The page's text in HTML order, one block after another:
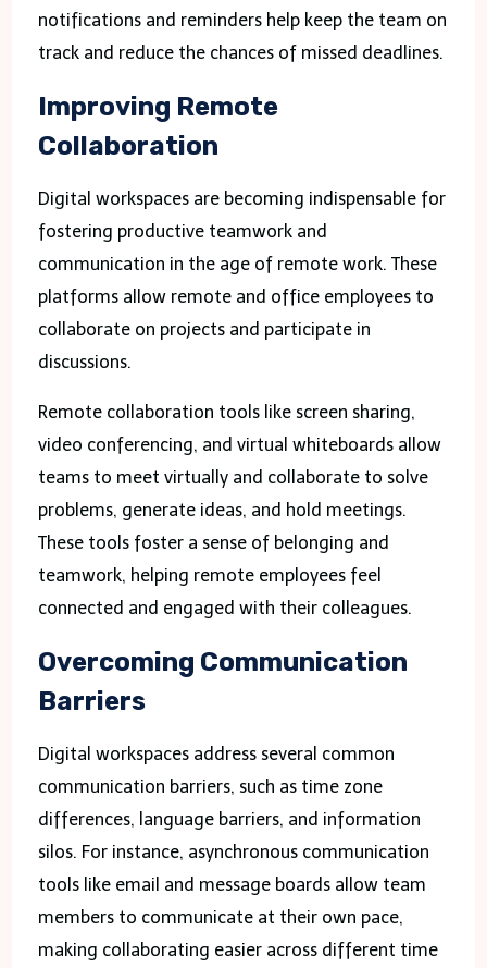
notifications and reminders help keep the team on
track and reduce the chances of missed deadlines.
Improving Remote
Collaboration
Digital workspaces are becoming indispensable for
fostering productive teamwork and
communication in the age of remote work. These
platforms allow remote and office employees to
collaborate on projects and participate in
discussions.
Remote collaboration tools like screen sharing,
video conferencing, and virtual whiteboards allow
teams to meet virtually and collaborate to solve
problems, generate ideas, and hold meetings.
These tools foster a sense of belonging and
teamwork, helping remote employees feel
connected and engaged with their colleagues.
Overcoming Communication
Barriers
Digital workspaces address several common
communication barriers, such as time zone
differences, language barriers, and information
silos. For instance, asynchronous communication
tools like email and message boards allow team
members to communicate at their own pace,
making collaborating easier across different time